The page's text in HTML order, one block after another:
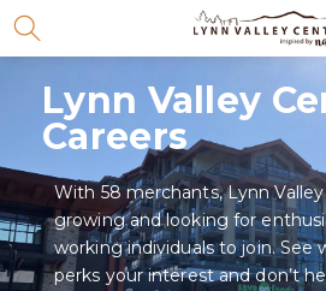
contentLynn Valley
Careers
With 58 merchants, Lynn
growing and looking for
working individuals to join. See
perks your interest and don’t